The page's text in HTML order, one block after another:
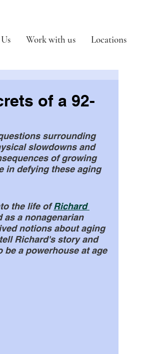
Work with us Locations
of a 92-
surrounding
slowdowns and
of growing
in defying these aging
the life of Richard
as a nonagenarian
notions about aging
Richard's story and
a powerhouse at age